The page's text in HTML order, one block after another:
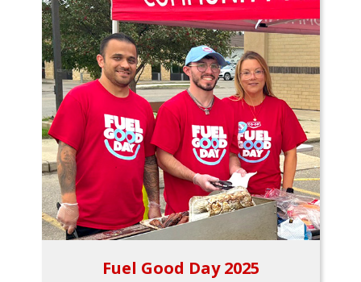
Fuel Good Day 2025